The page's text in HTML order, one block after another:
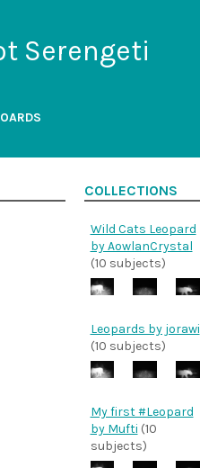
Serengeti
COLLECTIONS
Wild Cats Leopard
by AowlanCrystal
(10 subjects)
Leopards by jorawi
(10 subjects)
My first #Leopard
by Mufti (10
subjects)